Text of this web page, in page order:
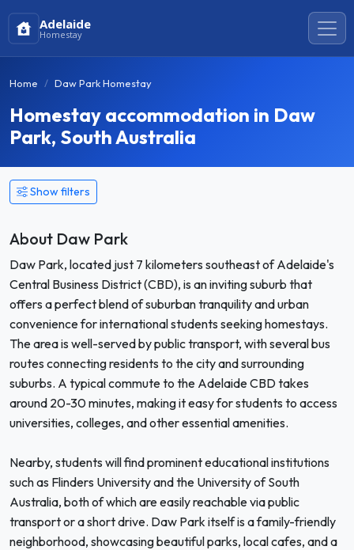
Adelaide
Homestay
Home Daw Park Homestay
Homestay accommodation in Daw
Park, South Australia
Show filters
About Daw Park
Daw Park, located just 7 kilometers southeast of Adelaide's
Central Business District (CBD), is an inviting suburb that
offers a perfect blend of suburban tranquility and urban
convenience for international students seeking homestays.
The area is well-served by public transport, with several bus
routes connecting residents to the city and surrounding
suburbs. A typical commute to the Adelaide CBD takes
around 20-30 minutes, making it easy for students to access
universities, colleges, and other essential amenities.
Nearby, students will find prominent educational institutions
such as Flinders University and the University of South
Australia, both of which are easily reachable via public
transport or a short drive. Daw Park itself is a family-friendly
neighborhood, showcasing beautiful parks, local cafes, and a